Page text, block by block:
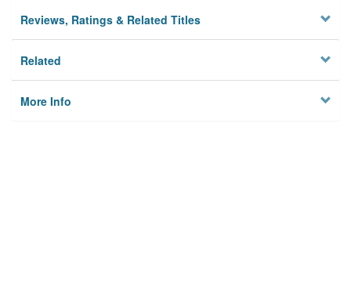
Reviews, Ratings & Related Titles
Related
More Info